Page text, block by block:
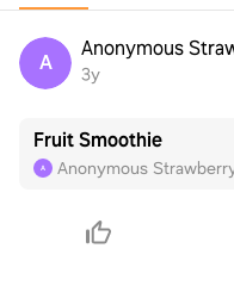
A
Anonymous
3y
Fruit Smoothie
A Anonymous